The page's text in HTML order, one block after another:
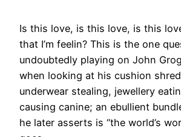
Is this love, is this love, is this
that I’m feelin? This is the one
undoubtedly playing on John
when looking at his cushion
underwear stealing, jewellery
causing canine; an ebullient
he later asserts is “the world’s